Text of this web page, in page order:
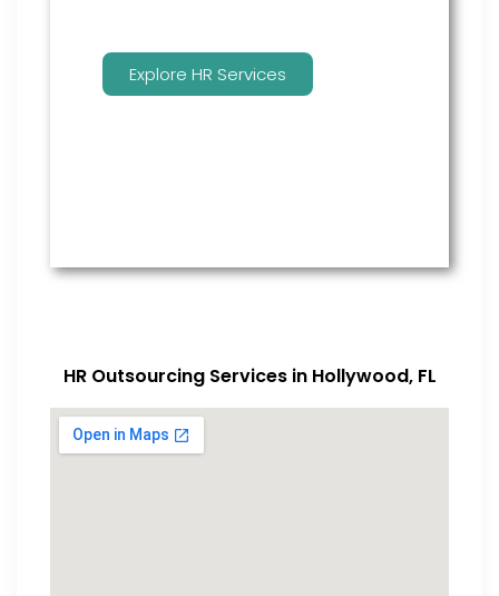
Explore HR Services
HR Outsourcing Services in Hollywood, FL